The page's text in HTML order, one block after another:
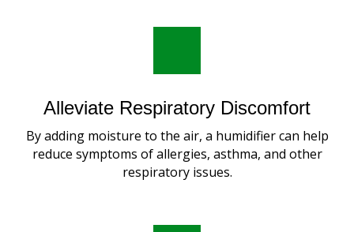
Alleviate Respiratory Discomfort
By adding moisture to the air, a humidifier can help
reduce symptoms of allergies, asthma, and other
respiratory issues.